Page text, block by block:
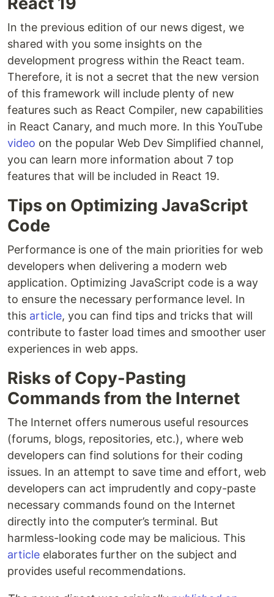
In the previous edition of our news digest, we
shared with you some insights on the
development progress within the React team.
Therefore, it is not a secret that the new version
of this framework will include plenty of new
features such as React Compiler, new capabilities
in React Canary, and much more. In this YouTube
video on the popular Web Dev Simplified channel,
you can learn more information about 7 top
features that will be included in React 19.
Tips on Optimizing JavaScript
Code
Performance is one of the main priorities for web
developers when delivering a modern web
application. Optimizing JavaScript code is a way
to ensure the necessary performance level. In
this article, you can find tips and tricks that will
contribute to faster load times and smoother user
experiences in web apps.
Risks of Copy-Pasting
Commands from the Internet
The Internet offers numerous useful resources
(forums, blogs, repositories, etc.), where web
developers can find solutions for their coding
issues. In an attempt to save time and effort, web
developers can act imprudently and copy-paste
necessary commands found on the Internet
directly into the computer’s terminal. But
harmless-looking code may be malicious. This
article elaborates further on the subject and
provides useful recommendations.